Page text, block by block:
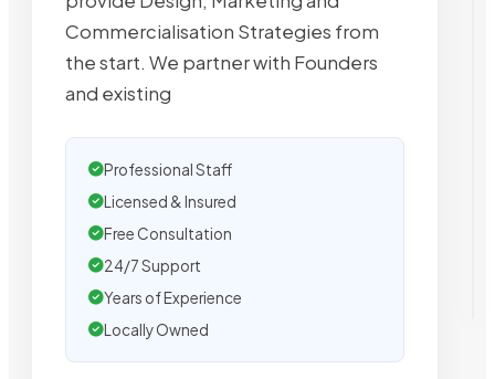
Commercialisation Strategies from
the start. We partner with Founders
and existing
Professional Staff
Licensed & Insured
Free Consultation
24/7 Support
Years of Experience
Locally Owned